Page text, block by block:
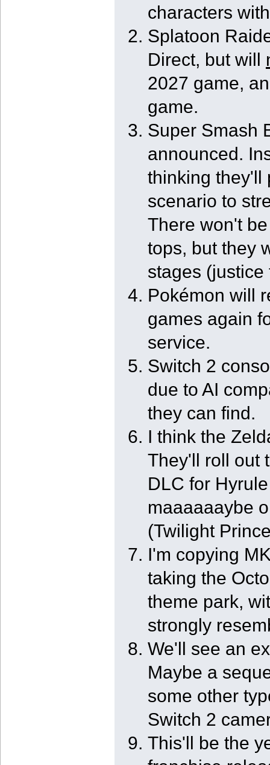
characters
Splatoon
Direct, but will
2027 game,
game.
Super Smash
announced.
thinking they'll
scenario to
There won't
tops, but they
stages
Pokémon will
games again
service.
Switch 2
due to AI
they can find.
I think the
They'll roll out
DLC for
maaaaaaybe
(Twilight
I'm copying
taking the
theme park,
strongly
We'll see an
Maybe a
some other
Switch 2
This'll be the